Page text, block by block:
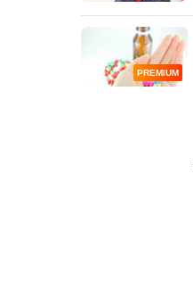
PREMIUM